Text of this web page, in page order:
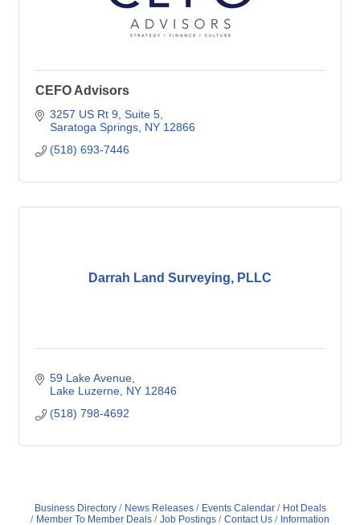
CEFO Advisors
3257 US Rt 9 Suite 5
Saratoga Springs NY 12866
(518) 693-7446
Darrah Land Surveying, PLLC
59 Lake Avenue
Lake Luzerne NY 12846
(518) 798-4692
Business Directory News Releases Events Calendar
Hot Deals
Member To Member Deals
Job Postings Contact Us
Information